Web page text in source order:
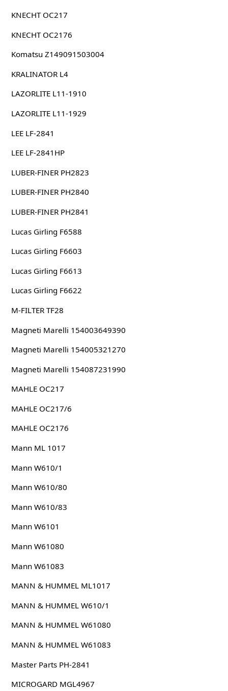
KNECHT OC217
KNECHT OC2176
Komatsu Z149091503004
KRALINATOR L4
LAZORLITE L11-1910
LAZORLITE L11-1929
LEE LF-2841
LEE LF-2841HP
LUBER-FINER PH2823
LUBER-FINER PH2840
LUBER-FINER PH2841
Lucas Girling F6588
Lucas Girling F6603
Lucas Girling F6613
Lucas Girling F6622
M-FILTER TF28
Magneti Marelli 154003649390
Magneti Marelli 154005321270
Magneti Marelli 154087231990
MAHLE OC217
MAHLE OC217/6
MAHLE OC2176
Mann ML 1017
Mann W610/1
Mann W610/80
Mann W610/83
Mann W6101
Mann W61080
Mann W61083
MANN & HUMMEL ML1017
MANN & HUMMEL W610/1
MANN & HUMMEL W61080
MANN & HUMMEL W61083
Master Parts PH-2841
MICROGARD MGL4967